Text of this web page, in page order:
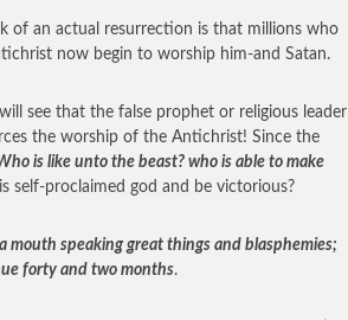
of an actual resurrection is that millions who
now begin to worship him-and Satan.
see that the false prophet or religious leader
the worship of the Antichrist! Since the
is like unto the beast? who is able to make
self-proclaimed god and be victorious?
mouth speaking great things and blasphemies;
forty and two months.